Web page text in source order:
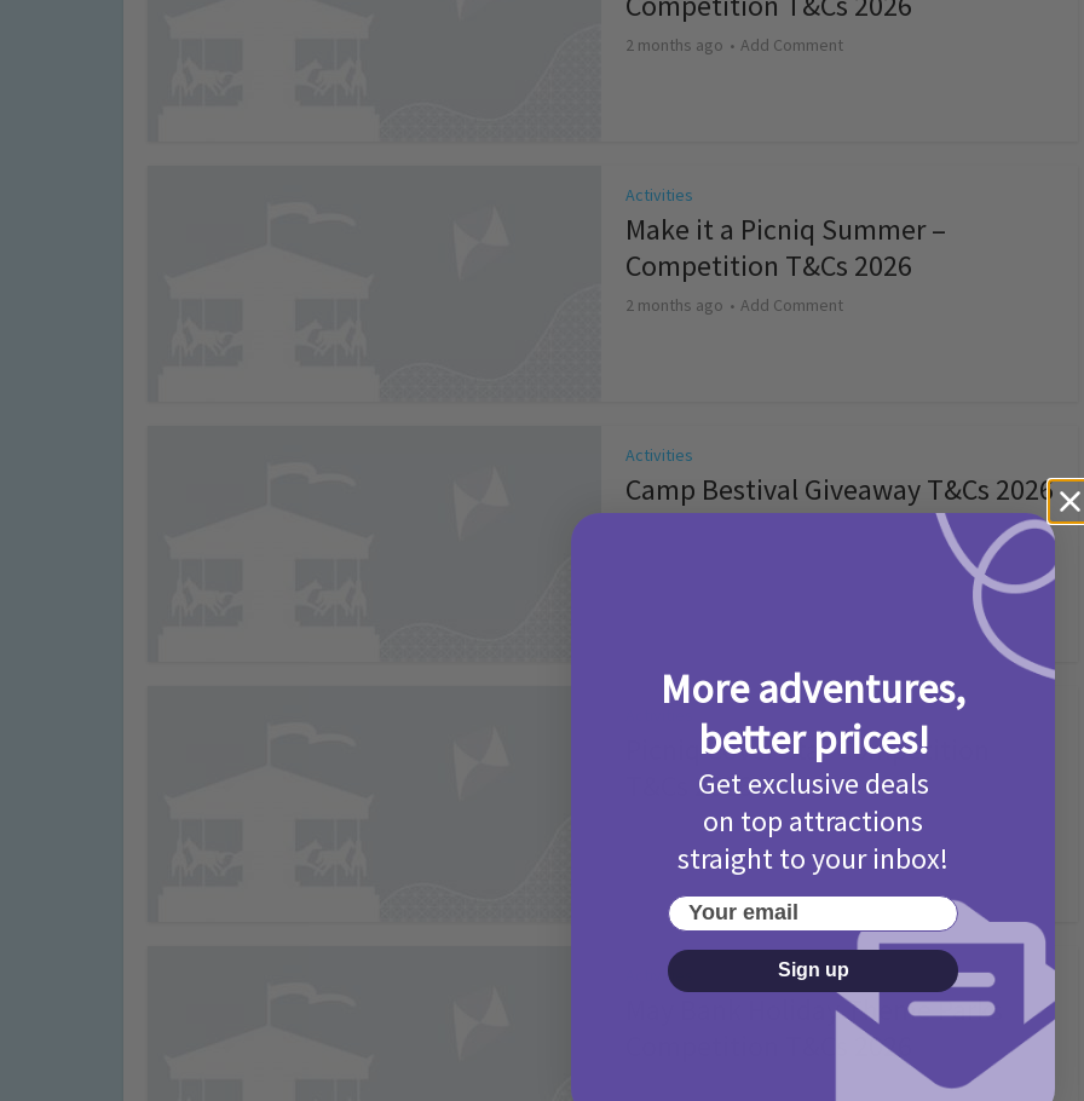
2 months ago Add Comment
Activities
Make it a Picniq Summer –
Competition T&Cs 2026
2 months ago Add Comment
Activities
Camp Bestival Giveaway T&Cs 2026
Picniq Cover Star Competition
T&Cs 2026
2 months ago Add Comment
Activities
May Bank Holiday Theme Parks
Competition T&Cs 2026
More adventures,
better prices!
Get exclusive deals
on top attractions
straight to your inbox!
Your email
Sign up